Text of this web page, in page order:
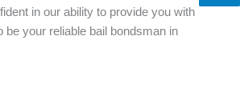
in our ability to provide you with
your reliable bail bondsman in